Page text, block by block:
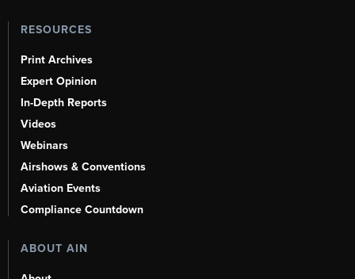
RESOURCES
Print Archives
Expert Opinion
In-Depth Reports
Videos
Webinars
Airshows & Conventions
Aviation Events
Compliance Countdown
ABOUT AIN